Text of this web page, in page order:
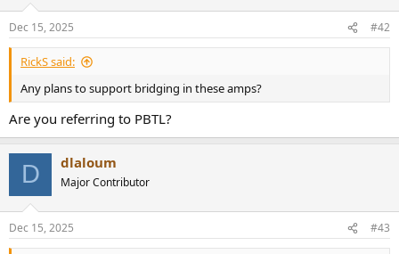
s
:
Dec 15, 2025 #42
RickS said:
Any plans to support bridging in these amps?
Are you referring to PBTL?
D dlaloum
Major Contributor
Dec 15, 2025 #43